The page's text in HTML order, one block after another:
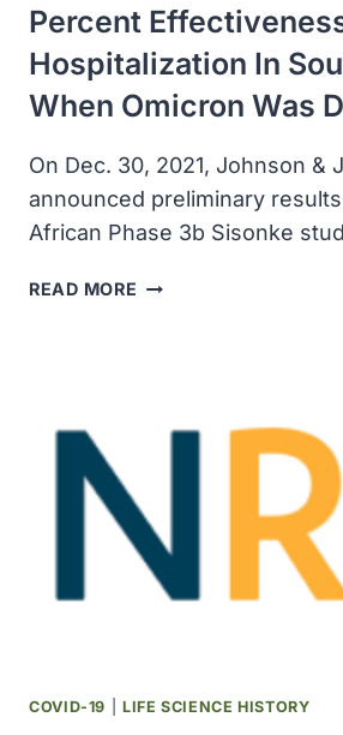
Percent
Hospitalization In
When Omicron Was
On Dec. 30, 2021, Johnson &
announced preliminary
African Phase 3b Sisonke
READ MORE JOHNSON
DEMONSTRATED
PERCENT
EFFECTIVENESS
AGAINST
HOSPITALIZATION
WHEN
COVID-19 LIFE SCIENCE HISTORY